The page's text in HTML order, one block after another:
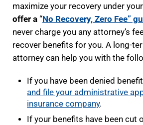
maximize your recovery under
offer a “No Recovery, Zero Fee”
never charge you any attorney’s
recover benefits for you. A long-
attorney can help you with the
If you have been denied
and file your administrative
insurance company.
If your benefits have been cut